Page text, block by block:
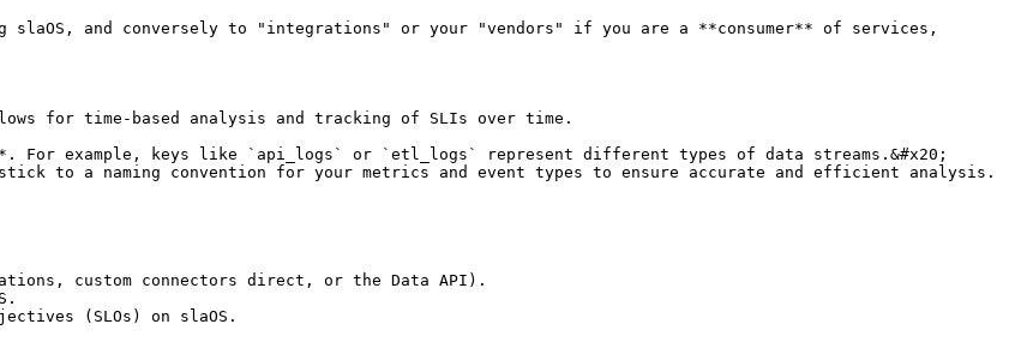
and conversely to "integrations" or your "vendors" if you are a **consumer** of services,
custom connectors direct, or the Data API).
(SLOs) on slaOS.